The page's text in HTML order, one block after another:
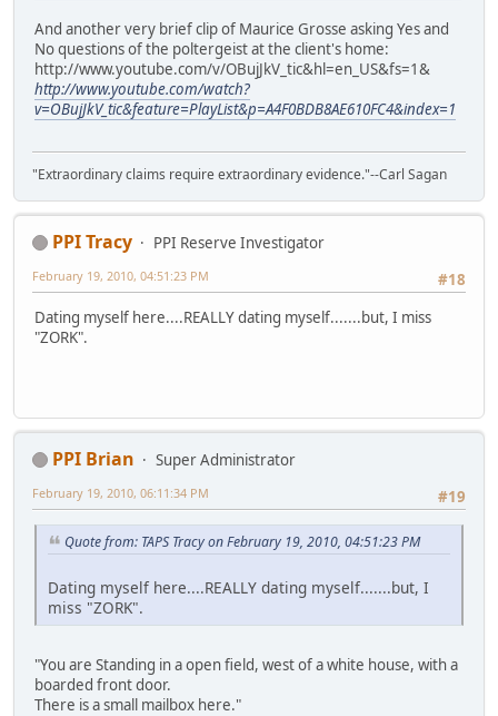
And another very brief clip of Maurice Grosse asking Yes and
No questions of the poltergeist at the client's home:
http://www.youtube.com/v/OBujJkV_tic&hl=en_US&fs=1&
http://www.youtube.com/watch?
v=OBujJkV_tic&feature=PlayList&p=A4F0BDB8AE610FC4&index=1
"Extraordinary claims require extraordinary evidence."--Carl Sagan
PPI Tracy
PPI Reserve Investigator
#18
February 19, 2010, 04:51:23 PM
Dating myself here....REALLY dating myself.......but, I miss
"ZORK".
PPI Brian
Super Administrator
#19
February 19, 2010, 06:11:34 PM
Quote from: TAPS Tracy on February 19, 2010, 04:51:23 PM
Dating myself here....REALLY dating myself.......but, I
miss "ZORK".
"You are Standing in a open field, west of a white house, with a
boarded front door.
There is a small mailbox here."